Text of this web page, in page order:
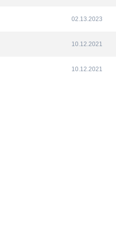
02.13.2023
10.12.2021
10.12.2021